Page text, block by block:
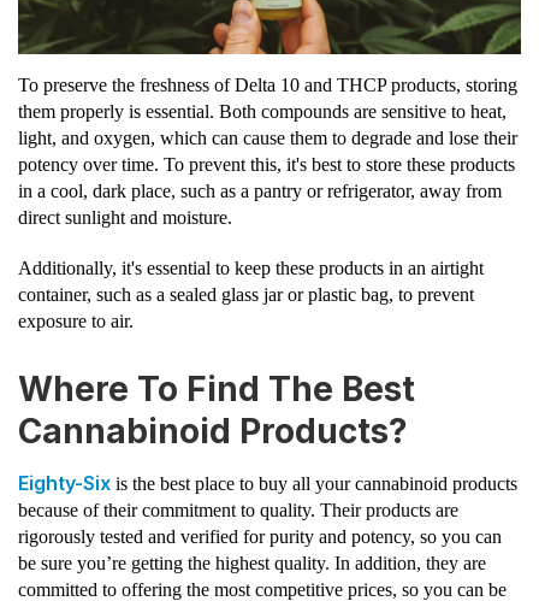
To preserve the freshness of Delta 10 and THCP products, storing
them properly is essential. Both compounds are sensitive to heat,
light, and oxygen, which can cause them to degrade and lose their
potency over time. To prevent this, it's best to store these products
in a cool, dark place, such as a pantry or refrigerator, away from
direct sunlight and moisture.
Additionally, it's essential to keep these products in an airtight
container, such as a sealed glass jar or plastic bag, to prevent
exposure to air.
Where To Find The Best
Cannabinoid Products?
Eighty-Six is the best place to buy all your cannabinoid products
because of their commitment to quality. Their products are
rigorously tested and verified for purity and potency, so you can
be sure you’re getting the highest quality. In addition, they are
committed to offering the most competitive prices, so you can be